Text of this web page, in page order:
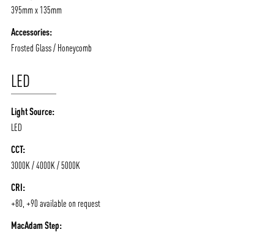
395mm x 135mm
Accessories:
Frosted Glass / Honeycomb
LED
Light Source:
LED
CCT:
3000K / 4000K / 5000K
CRI:
+80, +90 available on request
MacAdam Step: